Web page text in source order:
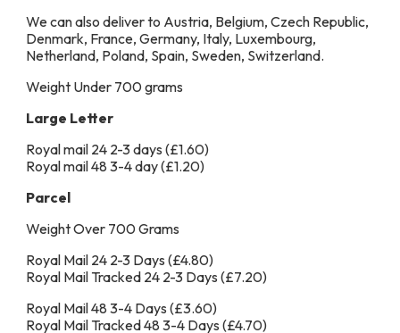
We can also deliver to Austria, Belgium, Czech Republic,
Denmark, France, Germany, Italy, Luxembourg,
Netherland, Poland, Spain, Sweden, Switzerland.
Weight Under 700 grams
Large Letter
Royal mail 24 2-3 days (£1.60)
Royal mail 48 3-4 day (£1.20)
Parcel
Weight Over 700 Grams
Royal Mail 24 2-3 Days (£4.80)
Royal Mail Tracked 24 2-3 Days (£7.20)
Royal Mail 48 3-4 Days (£3.60)
Royal Mail Tracked 48 3-4 Days (£4.70)